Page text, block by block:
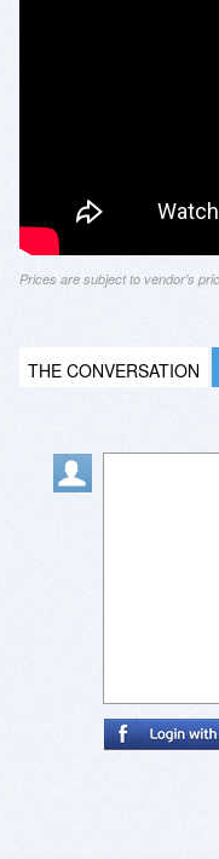
Prices are subject to vendor's
THE CONVERSATION